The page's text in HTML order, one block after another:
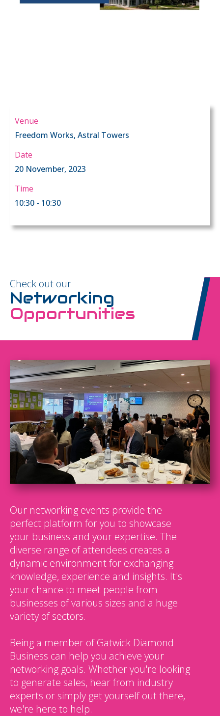
Venue
Freedom Works, Astral Towers
Date
20 November, 2023
Time
10:30 - 10:30
Check out our
Networking
Opportunities
Our networking events provide the
perfect platform for you to showcase
your business and your expertise. The
diverse range of attendees creates a
dynamic environment for exchanging
knowledge, experience and insights. It's
your chance to meet people from
businesses of various sizes and a huge
variety of sectors.
Being a member of Gatwick Diamond
Business can help you achieve your
networking goals. Whether you're looking
to generate sales, hear from industry
experts or simply get yourself out there,
we're here to help.